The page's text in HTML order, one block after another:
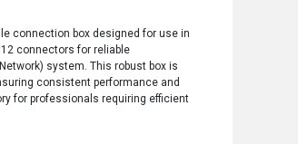
connection box designed for use in
connectors for reliable
system. This robust box is
consistent performance and
for professionals requiring efficient